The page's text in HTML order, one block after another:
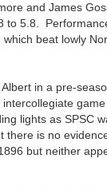
and James
to 5.8.
beat lowly
in a pre-
lights as SPSC
is no
but neither